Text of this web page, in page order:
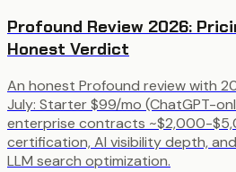
Profound Review 2026:
Honest Verdict
An honest Profound review with
July: Starter $99/mo (ChatGPT-
enterprise contracts ~$2,000-
certification, AI visibility depth,
LLM search optimization.